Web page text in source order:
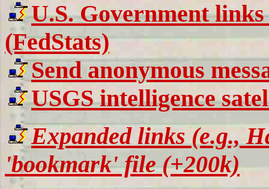
U.S. Government
(FedStats)
Send anonymous
USGS intelligence
Expanded links (e.g.,
'bookmark' file (+200k)